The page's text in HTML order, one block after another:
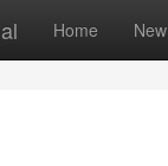
Home New